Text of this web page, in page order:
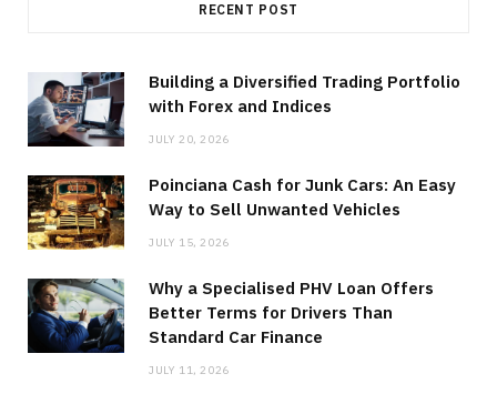
RECENT POST
Building a Diversified Trading Portfolio
with Forex and Indices
JULY 20, 2026
Poinciana Cash for Junk Cars: An Easy
Way to Sell Unwanted Vehicles
JULY 15, 2026
Why a Specialised PHV Loan Offers
Better Terms for Drivers Than
Standard Car Finance
JULY 11, 2026